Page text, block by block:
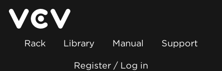
Rack Library Manual Support
Register / Log in